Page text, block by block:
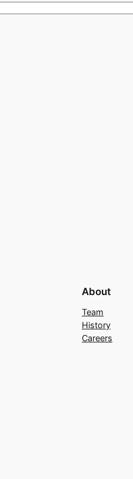
About
Team
History
Careers